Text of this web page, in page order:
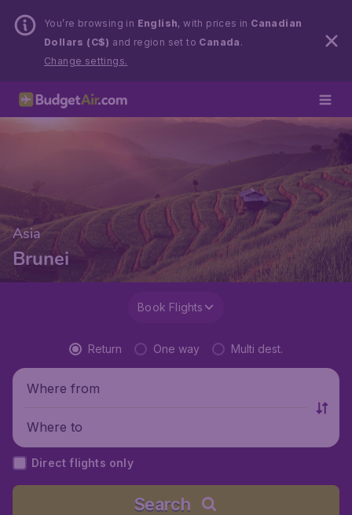
You’re browsing in English, with prices in Canadian
Dollars (C$) and region set to Canada .
Change settings.
Asia
Brunei
Book Flights
Return One way Multi dest.
Where from
Where to
Direct flights only
Search